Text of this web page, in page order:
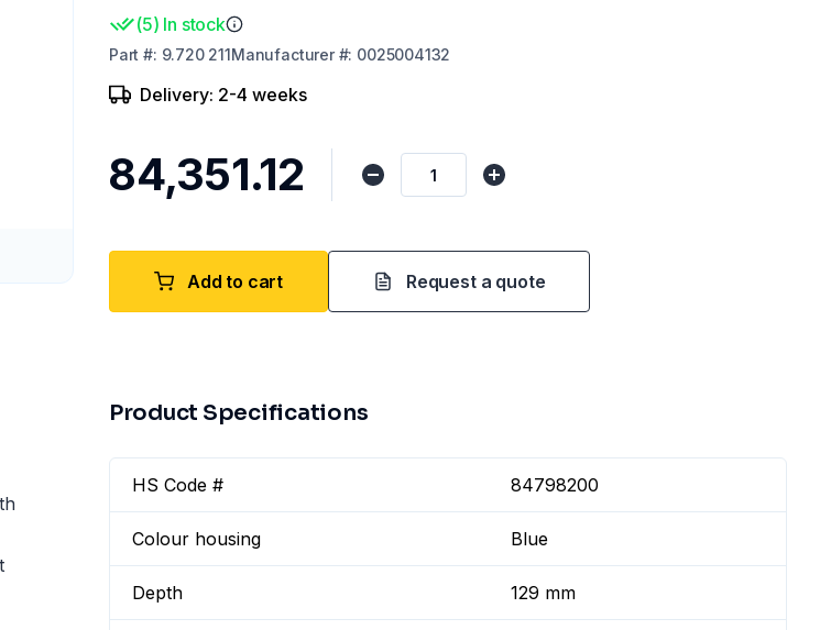
(5) In stock
Part #: 9.720 211Manufacturer#: 0025004132
Delivery: 2-4 weeks
₹84,351.12
Add to cart Request a quote
Product Specifications
HS Code # 84798200
Colour housing Blue
Depth 129 mm